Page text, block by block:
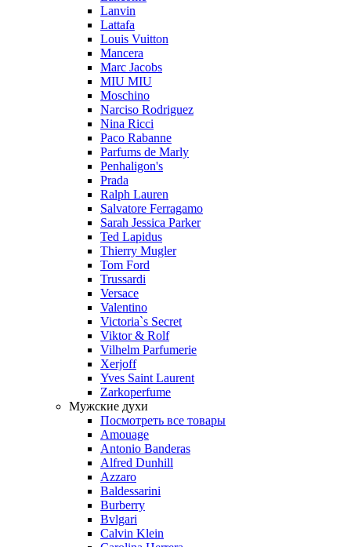
Lanvin
Lattafa
Louis Vuitton
Mancera
Marc Jacobs
MIU MIU
Moschino
Narciso Rodriguez
Nina Ricci
Paco Rabanne
Parfums de Marly
Penhaligon's
Prada
Ralph Lauren
Salvatore Ferragamo
Sarah Jessica Parker
Ted Lapidus
Thierry Mugler
Tom Ford
Trussardi
Versace
Valentino
Victoria`s Secret
Viktor & Rolf
Vilhelm Parfumerie
Xerjoff
Yves Saint Laurent
Zarkoperfume
Мужские духи
Посмотреть все товары
Amouage
Antonio Banderas
Alfred Dunhill
Azzaro
Baldessarini
Burberry
Bvlgari
Calvin Klein